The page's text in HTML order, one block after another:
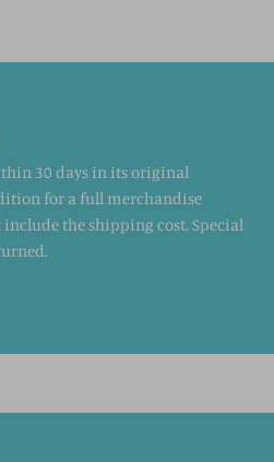
30 days in its original
for a full merchandise
the shipping cost. Special